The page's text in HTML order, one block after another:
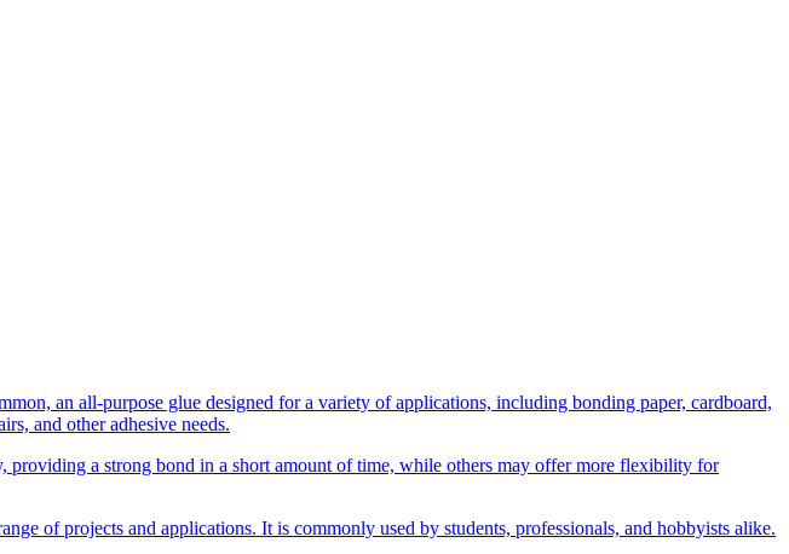
an all-purpose glue designed for a variety of applications, including bonding paper, cardboard,
and other adhesive needs.
a strong bond in a short amount of time, while others may offer more flexibility for
of projects and applications. It is commonly used by students, professionals, and hobbyists alike.